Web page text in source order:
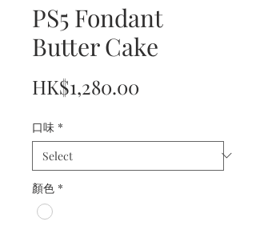
PS5 Fondant
Butter Cake
HK$1,280.00
口味 *
顏色 *